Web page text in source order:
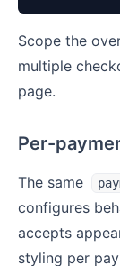
Scope the
multiple
page.
Per-
The same
configures
accepts
styling per